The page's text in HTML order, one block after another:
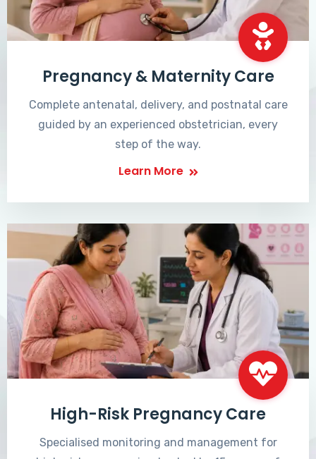
Pregnancy & Maternity Care
Complete antenatal, delivery, and postnatal care
guided by an experienced obstetrician, every
step of the way.
Learn More
High-Risk Pregnancy Care
Specialised monitoring and management for